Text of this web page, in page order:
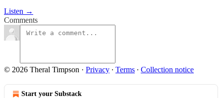
Listen →
Comments
© 2026 Theral Timpson · Privacy ∙ Terms ∙ Collection notice
Start your Substack